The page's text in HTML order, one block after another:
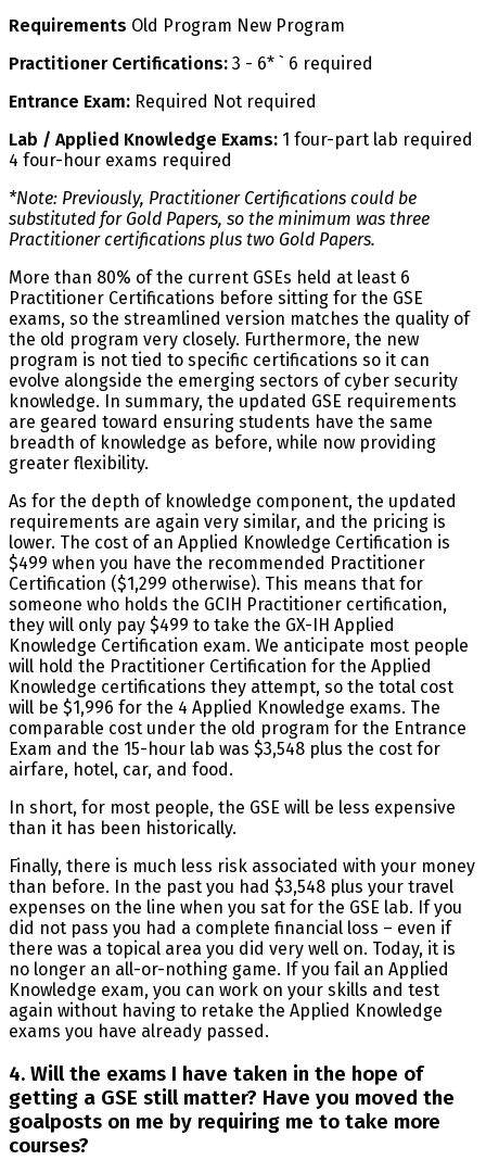
Requirements Old Program New Program
Practitioner Certifications: 3 - 6* ` 6 required
Entrance Exam: Required Not required
Lab / Applied Knowledge Exams: 1 four-part lab required
4 four-hour exams required
*Note: Previously, Practitioner Certifications could be
substituted for Gold Papers, so the minimum was three
Practitioner certifications plus two Gold Papers.
More than 80% of the current GSEs held at least 6
Practitioner Certifications before sitting for the GSE
exams, so the streamlined version matches the quality of
the old program very closely. Furthermore, the new
program is not tied to specific certifications so it can
evolve alongside the emerging sectors of cyber security
knowledge. In summary, the updated GSE requirements
are geared toward ensuring students have the same
breadth of knowledge as before, while now providing
greater flexibility.
As for the depth of knowledge component, the updated
requirements are again very similar, and the pricing is
lower. The cost of an Applied Knowledge Certification is
$499 when you have the recommended Practitioner
Certification ($1,299 otherwise). This means that for
someone who holds the GCIH Practitioner certification,
they will only pay $499 to take the GX-IH Applied
Knowledge Certification exam. We anticipate most people
will hold the Practitioner Certification for the Applied
Knowledge certifications they attempt, so the total cost
will be $1,996 for the 4 Applied Knowledge exams. The
comparable cost under the old program for the Entrance
Exam and the 15-hour lab was $3,548 plus the cost for
airfare, hotel, car, and food.
In short, for most people, the GSE will be less expensive
than it has been historically.
Finally, there is much less risk associated with your money
than before. In the past you had $3,548 plus your travel
expenses on the line when you sat for the GSE lab. If you
did not pass you had a complete financial loss – even if
there was a topical area you did very well on. Today, it is
no longer an all-or-nothing game. If you fail an Applied
Knowledge exam, you can work on your skills and test
again without having to retake the Applied Knowledge
exams you have already passed.
4. Will the exams I have taken in the hope of
getting a GSE still matter? Have you moved the
goalposts on me by requiring me to take more
courses?